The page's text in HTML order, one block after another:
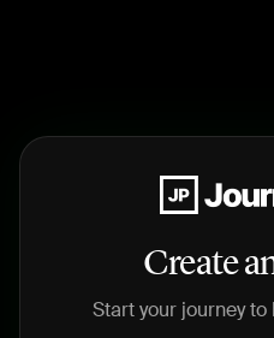
Create
Start your journey